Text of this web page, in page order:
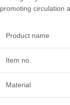
promoting circulation
Product name
Item no.
Material